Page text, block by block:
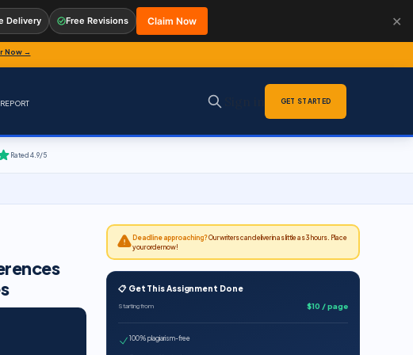
Now →
GET STARTED
Rated 4.9/5
Deadline approaching?Our writers can deliver in as little as 3 hours. Place
your order now!
📋 Get This Assignment Done
Starting from $10 / page
100% plagiarism-free
Delivery Free Revisions Claim Now ✕